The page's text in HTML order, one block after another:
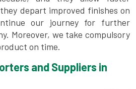
depart improved finishes on
our journey for further
Moreover, we take compulsory
on time.
and Suppliers in